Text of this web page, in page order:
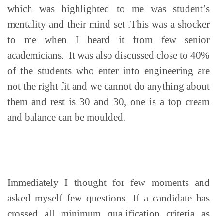
which was highlighted to me was student’s
mentality and their mind set .This was a shocker
to me when I heard it from few senior
academicians. It was also discussed close to 40%
of the students who enter into engineering are
not the right fit and we cannot do anything about
them and rest is 30 and 30, one is a top cream
and balance can be moulded.
Immediately I thought for few moments and
asked myself few questions. If a candidate has
crossed all minimum qualification criteria as